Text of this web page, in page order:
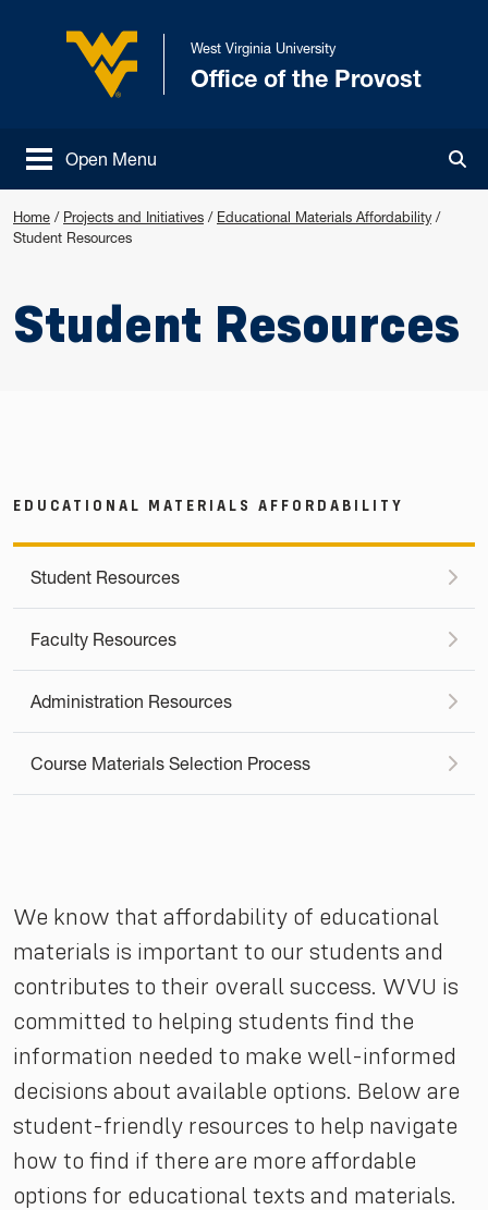
West Virginia University
West Virginia University
Office of the Provost
Open Menu
Home / Projects and Initiatives / Educational Materials Affordability /
Student Resources
Student Resources
EDUCATIONAL MATERIALS AFFORDABILITY
Student Resources
Faculty Resources
Administration Resources
Course Materials Selection Process
We know that affordability of educational
materials is important to our students and
contributes to their overall success. WVU is
committed to helping students find the
information needed to make well-informed
decisions about available options. Below are
student-friendly resources to help navigate
how to find if there are more affordable
options for educational texts and materials.